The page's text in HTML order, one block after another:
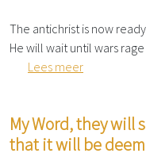
The antichrist is now
He will wait until wars
Lees meer
My Word, they will
that it will be